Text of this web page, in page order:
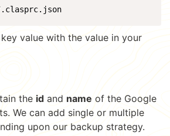
.clasprc.json
value with the value in your
the id and name of the Google
We can add single or multiple
upon our backup strategy.